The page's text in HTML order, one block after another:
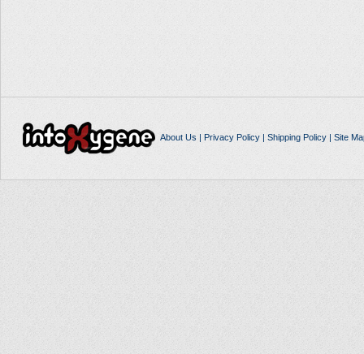
About Us | Privacy Policy| Shipping Policy| Site